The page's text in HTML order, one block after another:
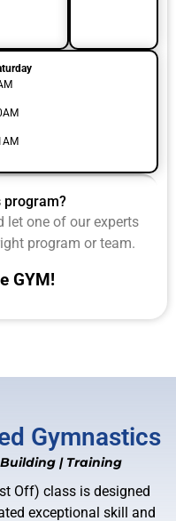
program?
let one of our experts
program or team.
GYM!
Gymnastics
| Training
Off) class is designed
exceptional skill and